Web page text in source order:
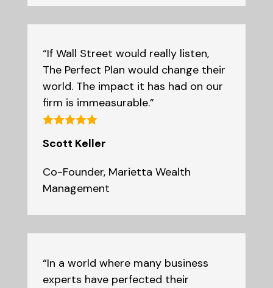
“If Wall Street would really listen,
The Perfect Plan would change their
world. The impact it has had on our
firm is immeasurable.”
Scott Keller
Co-Founder, Marietta Wealth
Management
“In a world where many business
experts have perfected their